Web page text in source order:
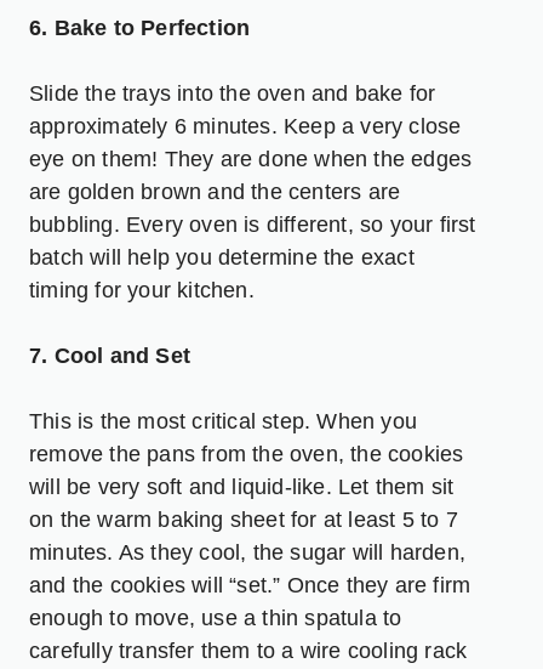
6. Bake to Perfection
Slide the trays into the oven and bake for
approximately 6 minutes. Keep a very close
eye on them! They are done when the edges
are golden brown and the centers are
bubbling. Every oven is different, so your first
batch will help you determine the exact
timing for your kitchen.
7. Cool and Set
This is the most critical step. When you
remove the pans from the oven, the cookies
will be very soft and liquid-like. Let them sit
on the warm baking sheet for at least 5 to 7
minutes. As they cool, the sugar will harden,
and the cookies will “set.” Once they are firm
enough to move, use a thin spatula to
carefully transfer them to a wire cooling rack